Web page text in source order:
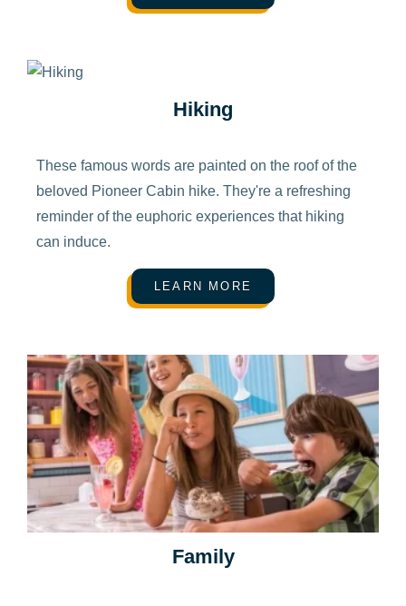
Hiking
These famous words are painted on the roof of the
beloved Pioneer Cabin hike. They're a refreshing
reminder of the euphoric experiences that hiking
can induce.
LEARN MORE
Family